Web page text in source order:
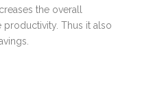
the overall
productivity. Thus it also